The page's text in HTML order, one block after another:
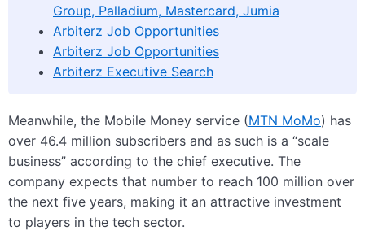
Group, Palladium, Mastercard, Jumia
Arbiterz Job Opportunities
Arbiterz Job Opportunities
Arbiterz Executive Search
Meanwhile, the Mobile Money service (MTN MoMo) has
over 46.4 million subscribers and as such is a “scale
business” according to the chief executive. The
company expects that number to reach 100 million over
the next five years, making it an attractive investment
to players in the tech sector.